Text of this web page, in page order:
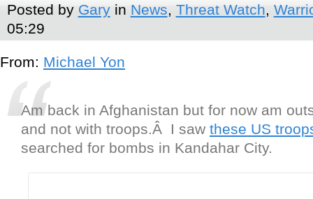
Posted by Garyin News, Threat Watch,
05:29
From: Michael Yon
Am back in Afghanistan but for now am
and not with troops.Â I saw these US
searched for bombs in Kandahar City.